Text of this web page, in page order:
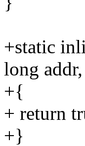
+static
long
+{
+ return
+}